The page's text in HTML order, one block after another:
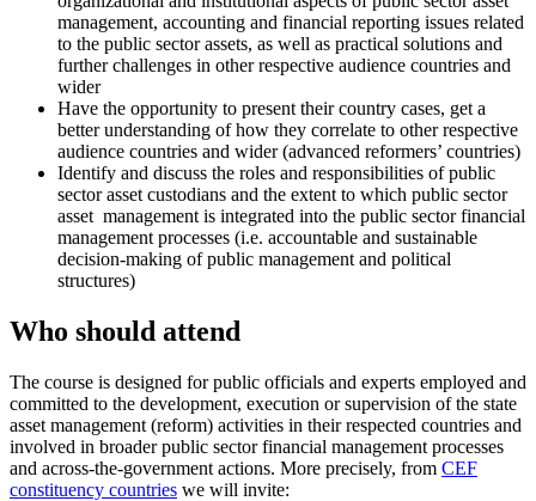
management, accounting and financial reporting issues related
to the public sector assets, as well as practical solutions and
further challenges in other respective audience countries and
wider
Have the opportunity to present their country cases, get a
better understanding of how they correlate to other respective
audience countries and wider (advanced reformers’ countries)
Identify and discuss the roles and responsibilities of public
sector asset custodians and the extent to which public sector
asset management is integrated into the public sector financial
management processes (i.e. accountable and sustainable
decision-making of public management and political
structures)
Who should attend
The course is designed for public officials and experts employed and
committed to the development, execution or supervision of the state
asset management (reform) activities in their respected countries and
involved in broader public sector financial management processes
and across-the-government actions. More precisely, from CEF
constituency countries we will invite: